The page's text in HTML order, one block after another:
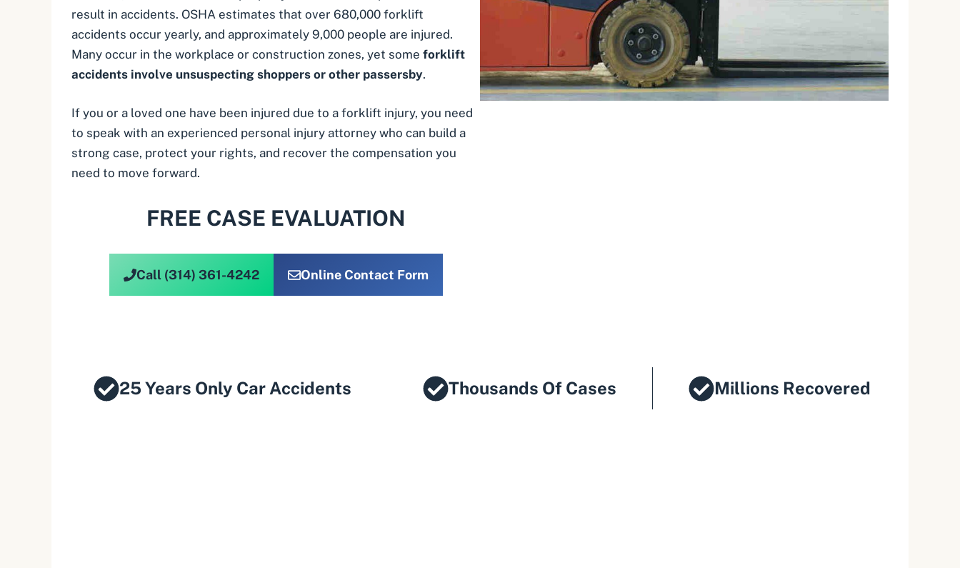
result in accidents. OSHA estimates that over 680,000 forklift
accidents occur yearly, and approximately 9,000 people are injured.
Many occur in the workplace or construction zones, yet some forklift
accidents involve unsuspecting shoppers or other passersby.
If you or a loved one have been injured due to a forklift injury, you need
to speak with an experienced personal injury attorney who can build a
strong case, protect your rights, and recover the compensation you
need to move forward.
FREE CASE EVALUATION
Call (314) 361-4242 Online Contact Form
25 Years Only Car Accidents Thousands Of Cases Millions Recovered